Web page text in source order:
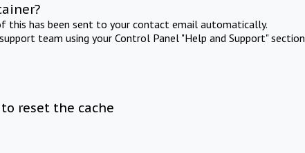
this has been sent to your contact email automatically.
team using your Control Panel "Help and Support" section
reset the cache